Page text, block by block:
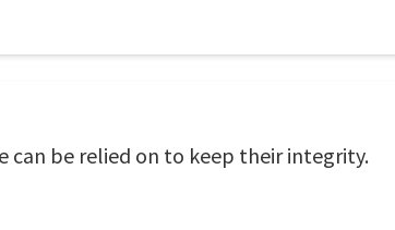
can be relied on to keep their integrity.